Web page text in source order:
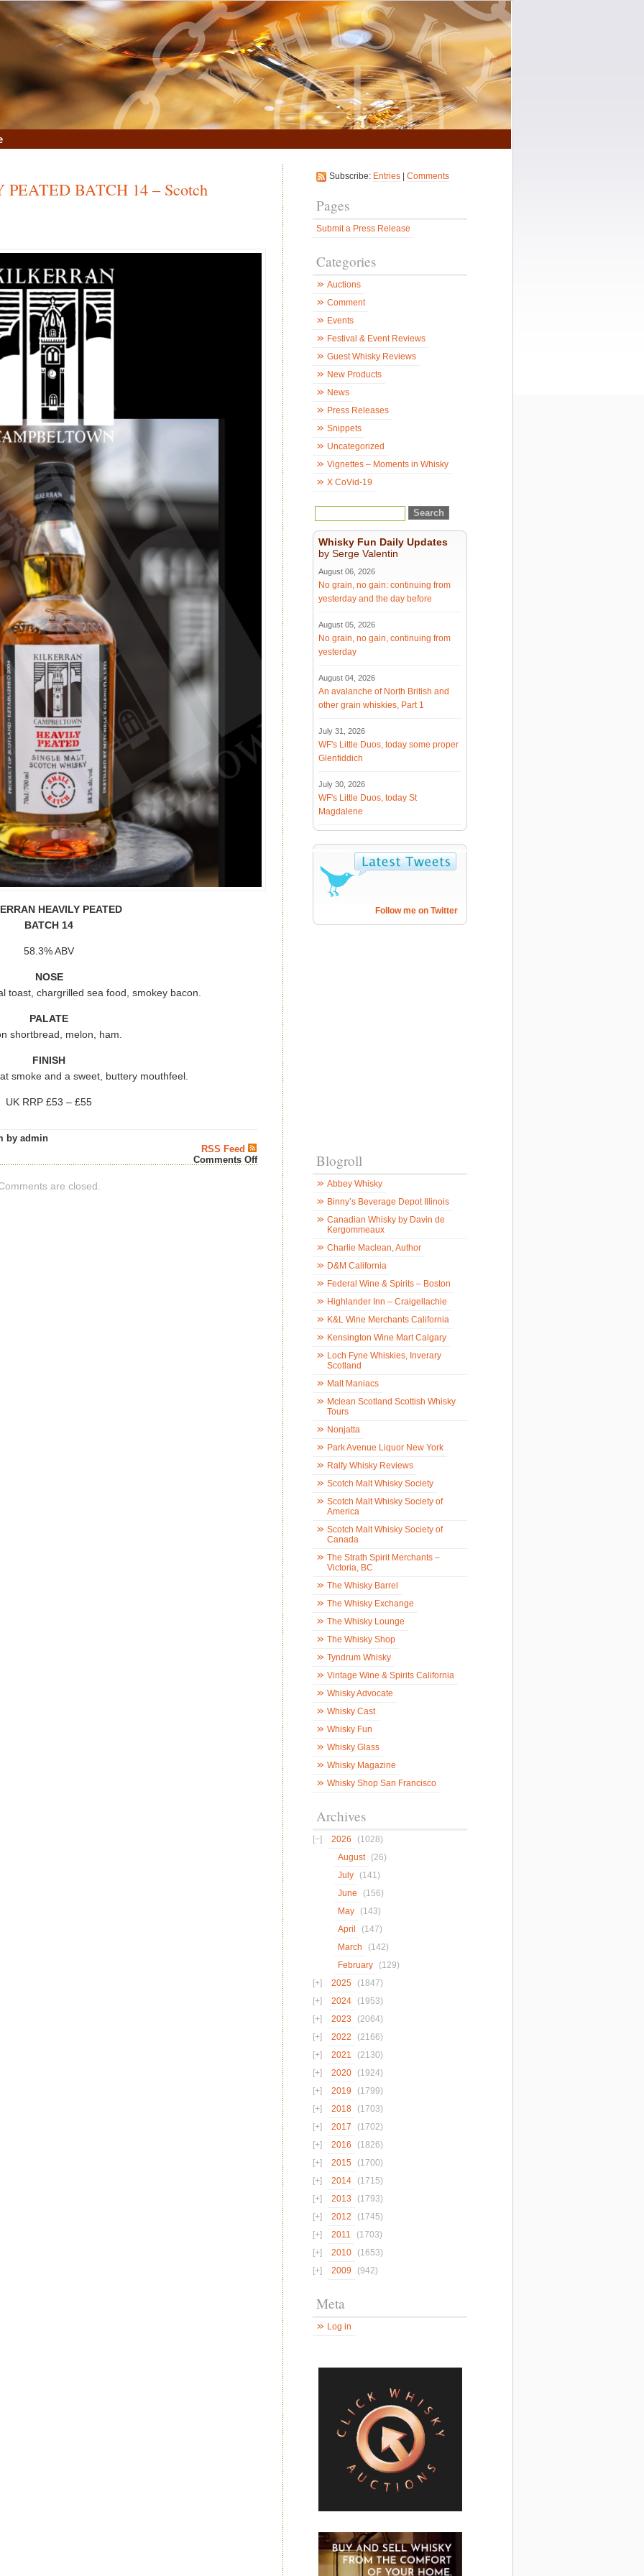
BATCH 14 – Scotch
HEAVILY PEATED
BATCH 14
58.3% ABV
NOSE
toast, chargrilled sea food, smokey bacon.
PALATE
shortbread, melon, ham.
FINISH
smoke and a sweet, buttery mouthfeel.
UK RRP £53 – £55
by admin
RSS Feed
Comments Offon
KILKERRAN
HEAVILY
PEATED
BATCH
Scotch
Whisky
are closed.
Subscribe: Entries Comments
Pages
Submit a Press Release
Categories
Auctions
Comment
Events
Festival & Event Reviews
Guest Whisky Reviews
New Products
News
Press Releases
Snippets
Uncategorized
Vignettes – Moments in Whisky
X CoVid-19
Whisky Fun Daily Updates
by Serge Valentin
August 06, 2026
No grain, no gain: continuing from
yesterday and the day before
August 05, 2026
No grain, no gain, continuing from
yesterday
August 04, 2026
An avalanche of North British and
other grain whiskies, Part 1
July 31, 2026
WF's Little Duos, today some proper
Glenfiddich
July 30, 2026
WF's Little Duos, today St
Magdalene
Follow me on Twitter
Blogroll
Abbey Whisky
Binny’s Beverage Depot Illinois
Canadian Whisky by Davin de
Kergommeaux
Charlie Maclean, Author
D&M California
Federal Wine & Spirits – Boston
Highlander Inn – Craigellachie
K&L Wine Merchants California
Kensington Wine Mart Calgary
Loch Fyne Whiskies, Inverary
Scotland
Malt Maniacs
Mclean Scotland Scottish Whisky
Tours
Nonjatta
Park Avenue Liquor New York
Ralfy Whisky Reviews
Scotch Malt Whisky Society
Scotch Malt Whisky Society of
America
Scotch Malt Whisky Society of
Canada
The Strath Spirit Merchants –
Victoria, BC
The Whisky Barrel
The Whisky Exchange
The Whisky Lounge
The Whisky Shop
Tyndrum Whisky
Vintage Wine & Spirits California
Whisky Advocate
Whisky Cast
Whisky Fun
Whisky Glass
Whisky Magazine
Whisky Shop San Francisco
Archives
2026
(1028)
August
(26)
July
(141)
June
(156)
May
(143)
April
(147)
March
(142)
February
(129)
2025
(1847)
2024
(1953)
2023
(2064)
2022
(2166)
2021
(2130)
2020
(1924)
2019
(1799)
2018
(1703)
2017
(1702)
2016
(1826)
2015
(1700)
2014
(1715)
2013
(1793)
2012
(1745)
2011
(1703)
2010
(1653)
2009
(942)
Meta
Log in